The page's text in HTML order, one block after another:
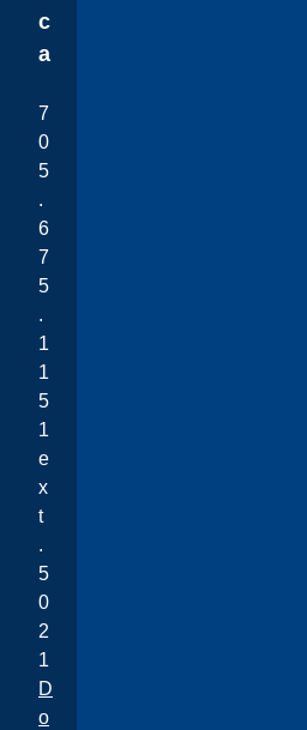
c
a
7
0
5
.
6
7
5
.
1
1
5
1
e
x
t
.
5
0
2
1
D
o